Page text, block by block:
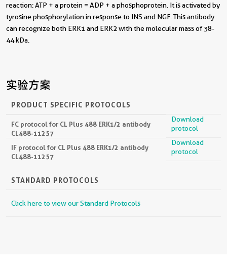
reaction: ATP + a protein = ADP + a phosphoprotein. It is activated by
tyrosine phosphorylation in response to INS and NGF. This antibody
can recognize both ERK1 and ERK2 with the molecular mass of 38-
44 kDa.
实验方案
PRODUCT SPECIFIC PROTOCOLS
FC protocol for CL Plus 488 ERK1/2 antibody
CL488-11257
Download
protocol
IF protocol for CL Plus 488 ERK1/2 antibody
CL488-11257
Download
protocol
STANDARD PROTOCOLS
Click here to view our Standard Protocols